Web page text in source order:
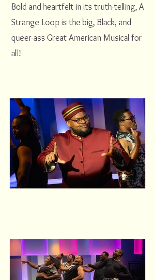
Bold and heartfelt in its truth-telling, A
Strange Loop is the big, Black, and
queer-ass Great American Musical for
all!